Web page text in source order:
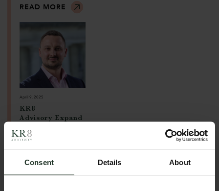
Consent Details About
READ MORE
April 9, 2025
KR8
Advisory Expand
Office!
Following our